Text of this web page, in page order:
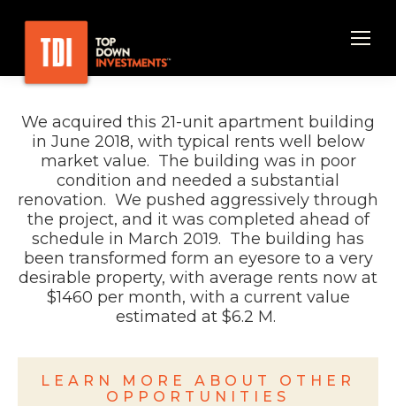
We acquired this 21-unit apartment building
in June 2018, with typical rents well below
market value. The building was in poor
condition and needed a substantial
renovation. We pushed aggressively through
the project, and itwas completed ahead of
schedule in March 2019. The building has
been transformed form an eyesore to a very
desirable property, with average rents now at
$1460 per month, with a current value
estimated at $6.2 M.
LEARN MORE ABOUT OTHER
OPPORTUNITIES